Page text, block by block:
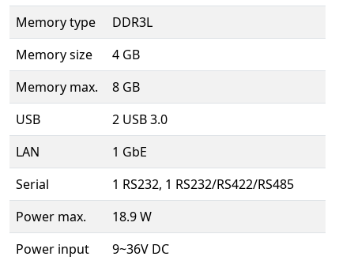
Memory type
DDR3L
Memory size
4 GB
Memory max.
8 GB
USB
2 USB 3.0
LAN
1 GbE
Serial
1 RS232, 1 RS232/RS422/RS485
Power max.
18.9 W
Power input
9~36V DC